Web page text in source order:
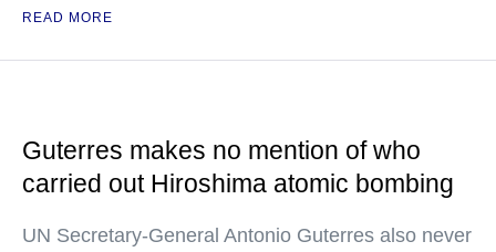
READ MORE
Guterres makes no mention of who
carried out Hiroshima atomic bombing
UN Secretary-General Antonio Guterres also never